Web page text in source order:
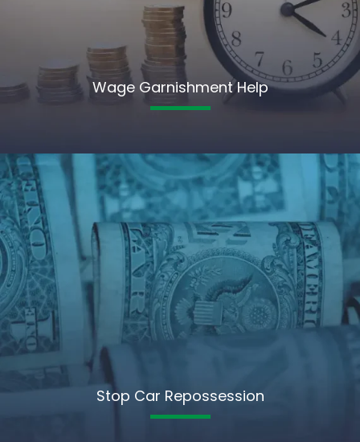
Wage Garnishment Help
Stop Car Repossession